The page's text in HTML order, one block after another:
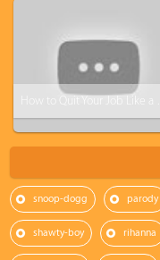
snoop-dogg parody
shawty-boy rihanna